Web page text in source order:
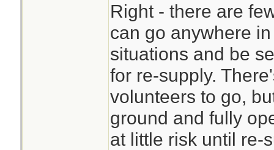
Right - there are
can go anywhere
situations and be
for re-supply.
volunteers to go,
ground and fully
at little risk until re-